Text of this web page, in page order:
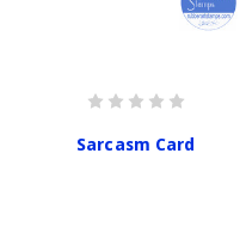
Sarcasm Card